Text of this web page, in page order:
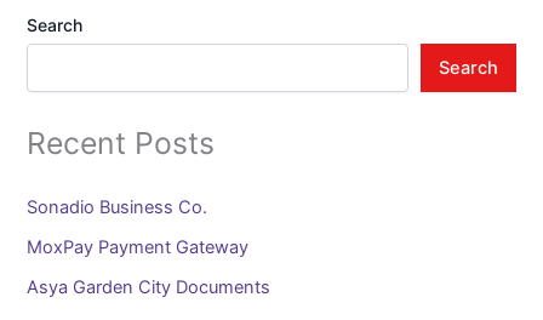
Search
Search
Recent Posts
Sonadio Business Co.
MoxPay Payment Gateway
Asya Garden City Documents